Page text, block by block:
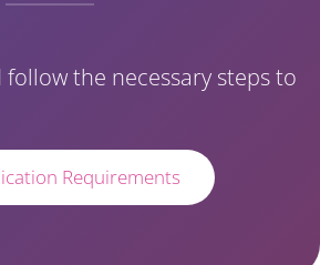
follow the necessary steps to
Requirements